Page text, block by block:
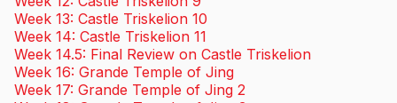
Week 13: Castle Triskelion 10
Week 14: Castle Triskelion 11
Week 14.5: Final Review on Castle Triskelion
Week 16: Grande Temple of Jing
Week 17: Grande Temple of Jing 2